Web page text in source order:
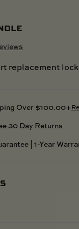
replacement
Over $100.00+
30 Day Returns
| 1-Year